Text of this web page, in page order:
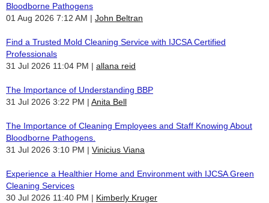
Bloodborne Pathogens
01 Aug 2026 7:12 AM
John Beltran
Find a Trusted Mold Cleaning Service with IJCSA Certified
Professionals
31 Jul 2026 11:04 PM
allana reid
The Importance of Understanding BBP
31 Jul 2026 3:22 PM
Anita Bell
The Importance of Cleaning Employees and Staff Knowing About
Bloodborne Pathogens.
31 Jul 2026 3:10 PM
Vinicius Viana
Experience a Healthier Home and Environment with IJCSA Green
Cleaning Services
30 Jul 2026 11:40 PM
Kimberly Kruger